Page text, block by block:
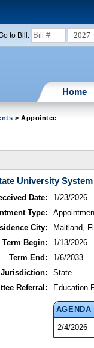
to Bill: 2027
Home
> Appointee
University System
Date:
1/23/2026
Type:
City:
Maitland,
Term Begin:
1/13/2026
Term End:
1/6/2033
State
Referral:
Education
AGENDA
2/4/2026